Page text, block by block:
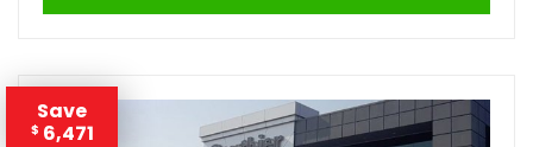
Save
$ 6,471